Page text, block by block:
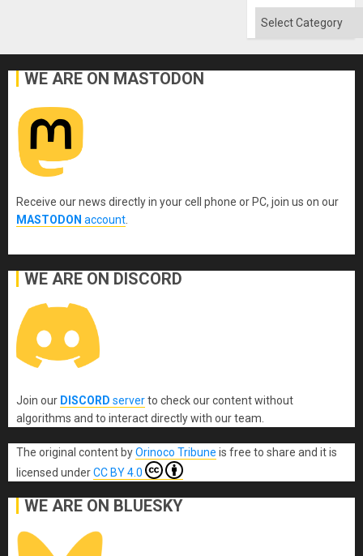
Categories
WE ARE ON MASTODON
Receive our news directly in your cell phone or PC, join us on our
MASTODON account
WE ARE ON DISCORD
Join our DISCORD serverto check our content without
algorithms and to interact directly with our team.
The original content byOrinoco Tribune is free to share and it is
licensed underCC BY 4.0
WE ARE ON BLUESKY